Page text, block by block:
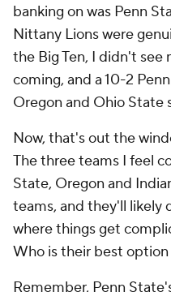
banking on was Penn
Nittany Lions were
the Big Ten, I didn't see
coming, and a 10-2
Oregon and Ohio State
Now, that's out the
The three teams I feel
State, Oregon and
teams, and they'll likely
where things get
Who is their best
Remember, Penn